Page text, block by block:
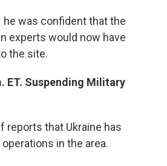
he was confident that the
experts would now have
the site.
ET. Suspending Military
reports that Ukraine has
in the area.